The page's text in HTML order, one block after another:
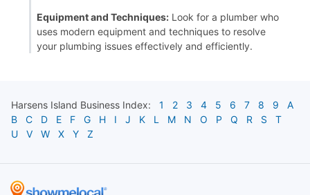
Equipment and Techniques: Look for a plumber who
uses modern equipment and techniques to resolve
your plumbing issues effectively and efficiently.
Harsens Island Business Index: 1 2 3 4 5 6 7 8 9
A
B
C D E F G H I J K L M N O P Q R S
T
U
V W X Y Z